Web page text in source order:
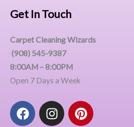
Get In Touch
Carpet Cleaning Wizards
(908) 545-9387
8:00AM – 8:00PM
Open 7 Days a Week
F
a
I
n
P
i